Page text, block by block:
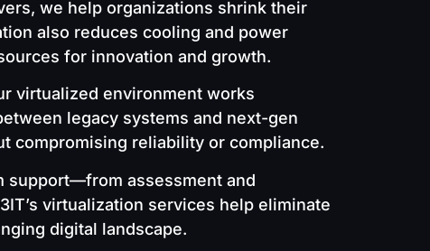
we help organizations shrink their
also reduces cooling and power
for innovation and growth.
virtualized environment works
legacy systems and next-gen
compromising reliability or compliance.
support—from assessment and
virtualization services help eliminate
digital landscape.